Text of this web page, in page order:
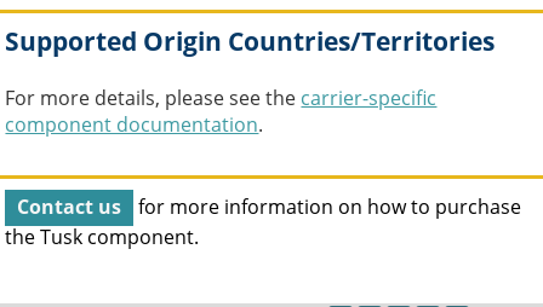
Supported Origin Countries/Territories
For more details, please see the carrier-specific
component documentation.
Contact us
for more information on how to purchase
theTusk component.